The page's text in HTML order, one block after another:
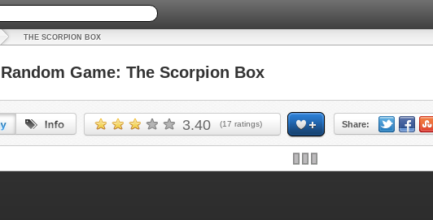
THE SCORPION BOX
Random Game: The Scorpion Box
3.40 (17 ratings) Share:
URL: